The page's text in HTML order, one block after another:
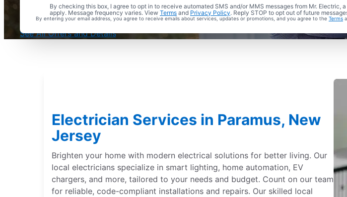
By checking this box, I agree to opt in to receive automated SMS and/or MMS messages from Mr.
apply. Message frequency varies. View Terms and Privacy Policy. Reply STOP to opt out of future
By entering your email address, you agree to receive emails about services, updates or promotions, and you agree to the Terms
Complimentary Electrical Home Safety Check
With Every Service
See All Offers and Details
Electrician Services in Paramus, New
Jersey
Brighten your home with modern electrical solutions for better living. Our
local electricians specialize in smart lighting, home automation, EV
chargers, and more, tailored to your needs and budget. Count on our team
for reliable, code-compliant installations and repairs. Our skilled local